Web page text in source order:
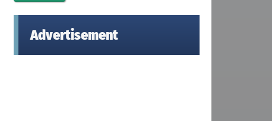
Advertisement